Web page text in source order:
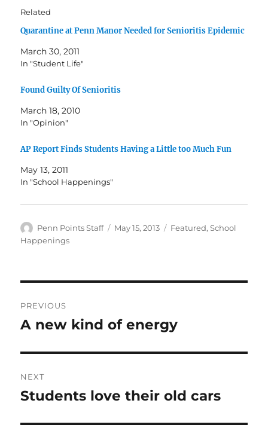
Related
Quarantine at Penn Manor Needed for Senioritis Epidemic
March 30, 2011
In "Student Life"
Found Guilty Of Senioritis
March 18, 2010
In "Opinion"
AP Report Finds Students Having a Little too Much Fun
May 13, 2011
In "School Happenings"
Author
Penn Points Staff
Posted
May 15, 2013 Categories
Featured,School
Happenings
navigation
PREVIOUS
Previous
A new kind of energy
NEXT
Next
Students love their old cars